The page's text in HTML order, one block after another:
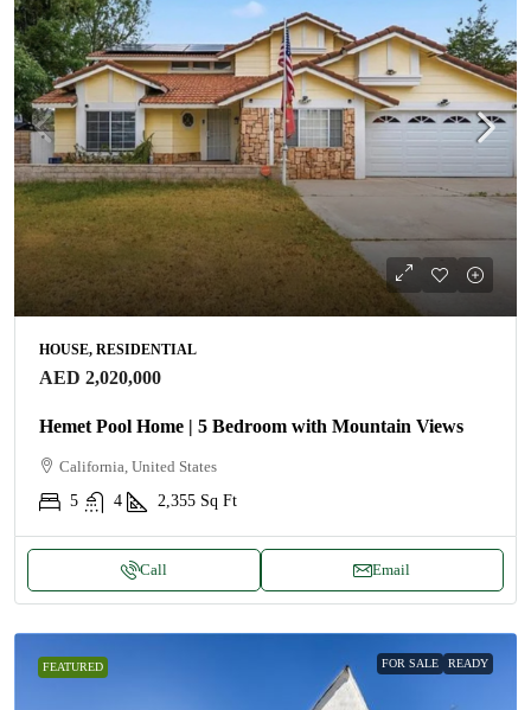
HOUSE, RESIDENTIAL
AED 2,020,000
Hemet Pool Home | 5 Bedroom with Mountain Views
California, United States
5
4 2,355 Sq Ft
Call Email
FEATURED FOR SALE READY